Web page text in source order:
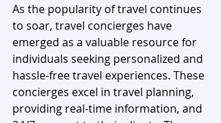
As the popularity of travel continues
to soar, travel concierges have
emerged as a valuable resource for
individuals seeking personalized and
hassle-free travel experiences. These
concierges excel in travel planning,
providing real-time information, and